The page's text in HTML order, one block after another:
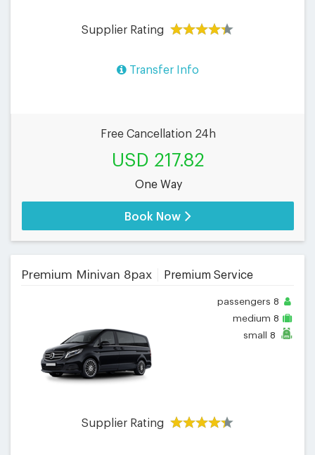
Supplier Rating
Transfer Info
Free Cancellation 24h
USD 217.82
One Way
Book Now
Premium Minivan 8pax Premium Service
passengers 8
medium 8
small 8
Supplier Rating